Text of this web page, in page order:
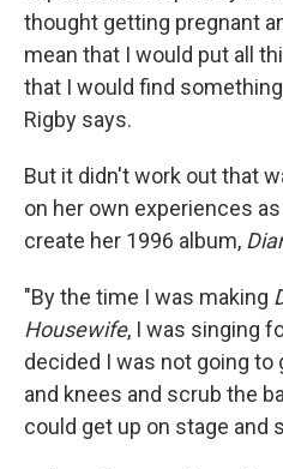
thought getting pregnant
mean that I would put all
that I would find
Rigby says.
But it didn't work out that
on her own experiences
create her 1996 album,
"By the time I was making
Housewife, I was singing
decided I was not going to
and knees and scrub the
could get up on stage and